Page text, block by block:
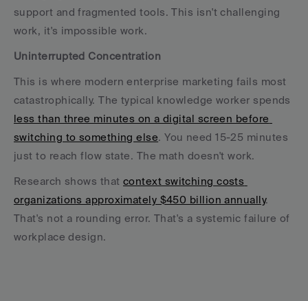
support and fragmented tools. This isn't challenging
work, it's impossible work.
Uninterrupted Concentration
This is where modern enterprise marketing fails most
less than three minutes on a digital screen before
switching to something else. You need 15-25 minutes
just to reach flow state. The math doesn't work.
Research shows that context switching costs
organizations approximately $450 billion annually.
That's not a rounding error. That's a systemic failure of
workplace design.